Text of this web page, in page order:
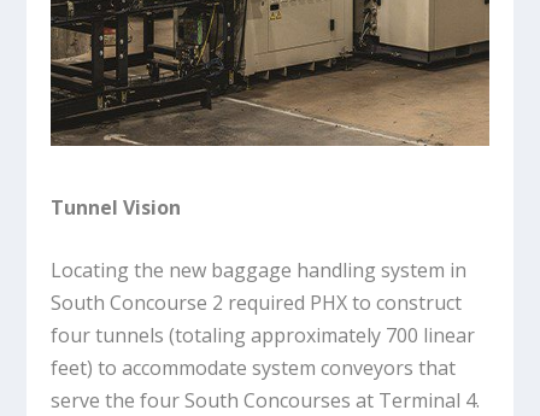
Tunnel Vision
Locating the new baggage handling system in
South Concourse 2 required PHX to construct
four tunnels (totaling approximately 700 linear
feet) to accommodate system conveyors that
serve the four South Concourses at Terminal 4.